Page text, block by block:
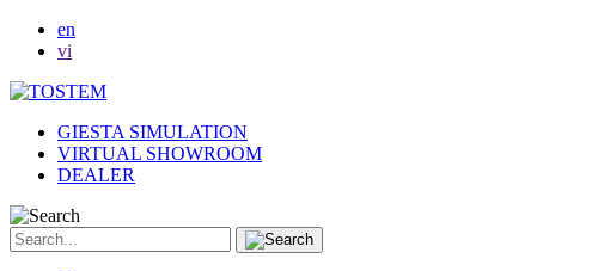
en
vi
GIESTA SIMULATION
VIRTUAL SHOWROOM
DEALER